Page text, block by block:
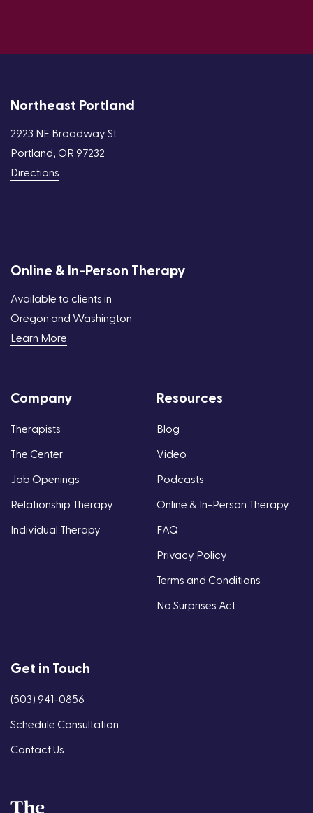
Northeast Portland
2923 NE Broadway St.
Portland, OR 97232
Directions
Online & In-Person Therapy
Available to clients in
Oregon and Washington
Learn More
Company
Therapists
The Center
Job Openings
Relationship Therapy
Individual Therapy
Resources
Blog
Video
Podcasts
Online & In-Person Therapy
FAQ
Privacy Policy
Terms and Conditions
No Surprises Act
Get in Touch
(503) 941-0856
Schedule Consultation
Contact Us